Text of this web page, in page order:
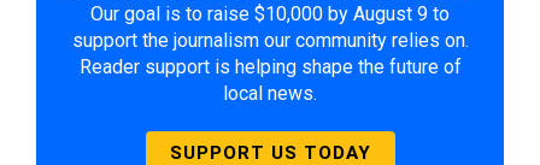
Our goal is to raise $10,000 by August 9 to
support the journalism our community relies on.
Reader support is helping shape the future of
local news.
SUPPORT US TODAY